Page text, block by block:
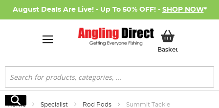
August Deals Are Live! - Up To 50% OFF! - SHOP NOW*
BasketMy Basket
Search
Search
Home Specialist Rod Pods Summit Tackle